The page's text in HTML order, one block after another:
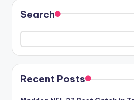
Search
Recent Posts